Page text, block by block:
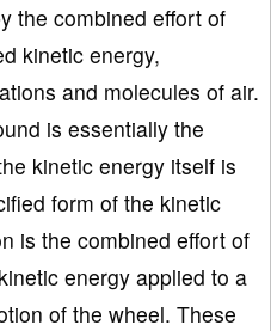
the combined effort of
kinetic energy,
and molecules of air.
is essentially the
kinetic energy itself is
form of the kinetic
is the combined effort of
energy applied to a
of the wheel. These